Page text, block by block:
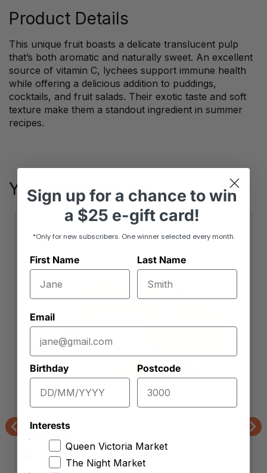
Product Details
This unique fruit boasts a delicate translucent pulp
that’s both aromatic and naturally sweet. An excellent
source of vitamin C, lychees support immune health
while offering a delicious addition to puddings,
cocktails, and fruit salads. Their exotic taste and soft
texture make them a standout ingredient in summer
recipes.
You May Also Like
Previous
Sophia's Quality Produce
Sign up fora chance to win
a $25 e-gift card!
*Only for new subscribers. One winner selected every month.
First Name Last Name
Email
Birthday Postcode
Interests
Queen Victoria Market
The Night Market